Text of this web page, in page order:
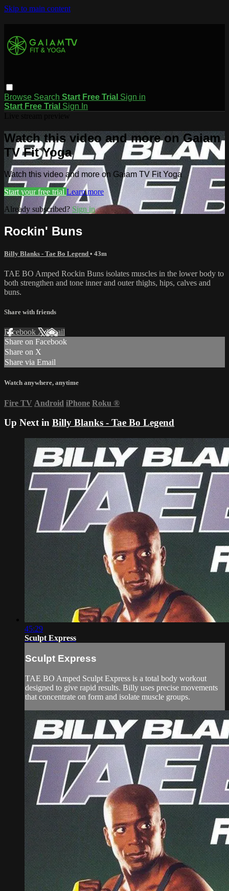
Skip to main content
Browse Search Start Free Trial Sign in
Start Free Trial Sign In
Watch this video and more on Gaiam
TV Fit Yoga
Watch this video and more on Gaiam TV Fit Yoga
Start your free trial Learn more
Already subscribed? Sign in
Rockin' Buns
Billy Blanks - Tae Bo Legend • 43m
TAE BO Amped Rockin Buns isolates muscles in the lower body to
both strengthen and tone inner and outer thighs, hips, calves and
buns.
Share with friends
Facebook XEmail
Share on Facebook
Share on X
Share via Email
Watch anywhere, anytime
Fire TV Android iPhone Roku ®
Up Next in Billy Blanks - Tae Bo Legend
45:29
Sculpt Express
Sculpt Express
TAE BO Amped Sculpt Express is a total body workout
designed to give rapid results. Billy uses precise movements
that concentrate on form and isolate muscle groups.